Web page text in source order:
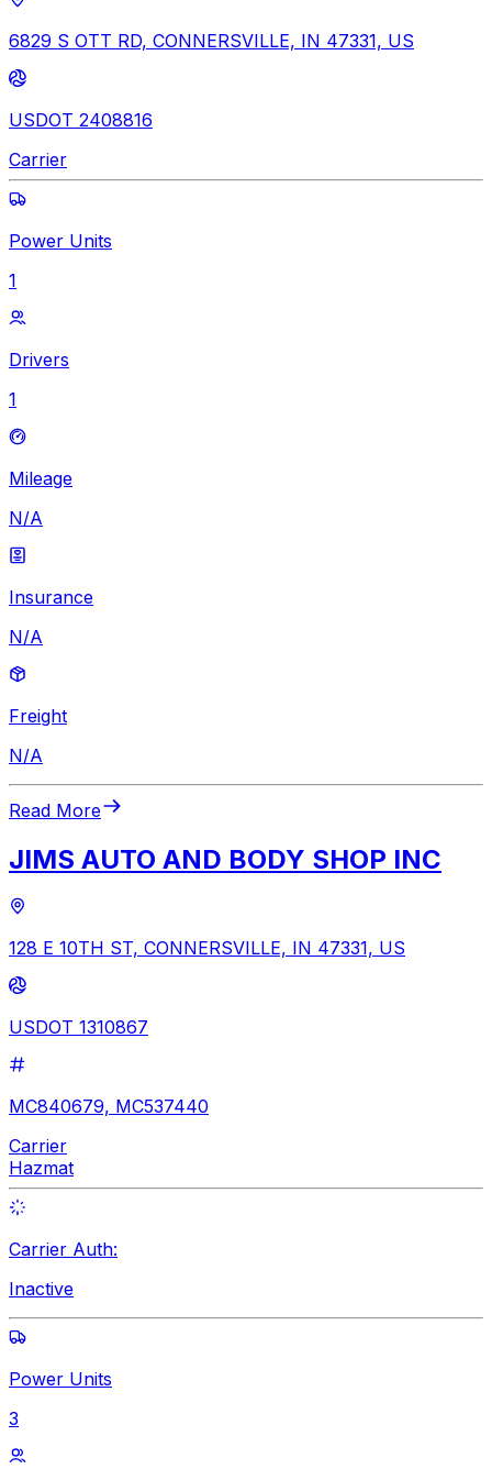
6829 S OTT RD, CONNERSVILLE, IN 47331, US
USDOT 2408816
Carrier
Power Units
1
Drivers
1
Mileage
N/A
Insurance
N/A
Freight
N/A
Read More
JIMS AUTO AND BODY SHOP INC
128 E 10TH ST, CONNERSVILLE, IN 47331, US
USDOT 1310867
MC840679, MC537440
Carrier
Hazmat
Carrier Auth:
Inactive
Power Units
3